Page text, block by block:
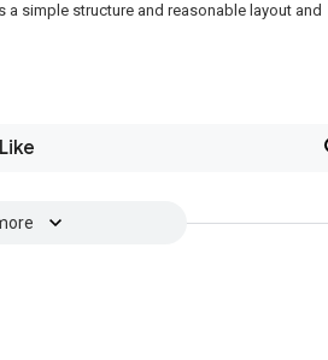
simple structure and reasonable layout and